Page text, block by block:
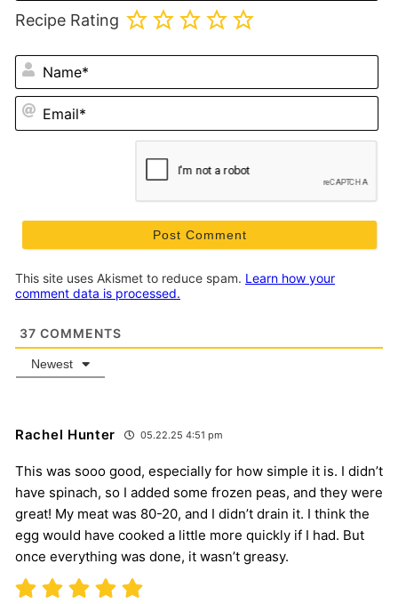
Recipe Rating
This site uses Akismet to reduce spam. Learn how your
comment data is processed.
37 COMMENTS
Newest
Rachel Hunter 05.22.25 4:51 pm
This was sooo good, especially for how simple it is. I didn’t
have spinach, so I added some frozen peas, and they were
great! My meat was 80-20, and I didn’t drain it. I think the
egg would have cooked a little more quickly if I had. But
once everything was done, it wasn’t greasy.